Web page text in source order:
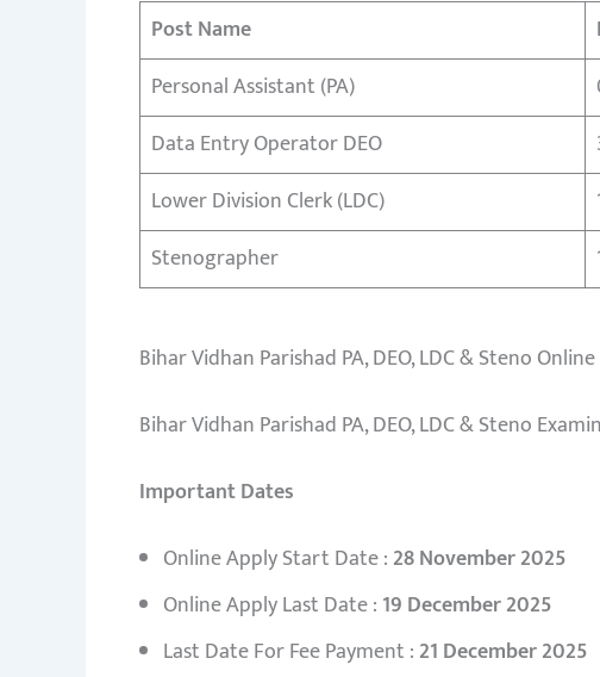
Post Name
Personal Assistant (PA)
Data Entry Operator DEO
Lower Division Clerk (LDC)
Stenographer
Bihar Vidhan Parishad PA, DEO, LDC & Steno
Bihar Vidhan Parishad PA, DEO, LDC & Steno
Important Dates
Online Apply Start Date : 28 November 2025
Online Apply Last Date : 19 December 2025
Last Date For Fee Payment : 21 December2025